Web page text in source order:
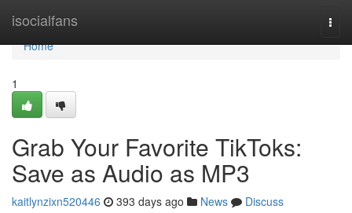
isocialfans
Home
Home
1
Grab Your Favorite TikToks:
Save as Audio as MP3
kaitlynzixn520446 393 days ago News
Discuss